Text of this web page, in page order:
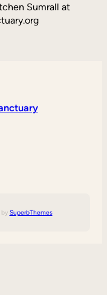
Sumrall at
SuperbThemes